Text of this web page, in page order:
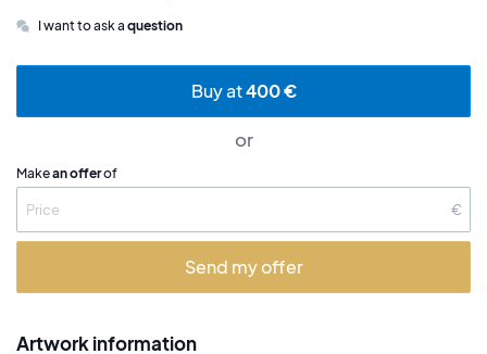
I want to ask a question
Buy at400 €
or
Makean offerof
€
Send my offer
Artwork information